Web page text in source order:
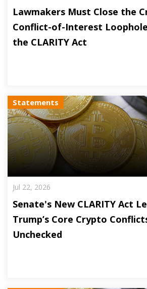
Lawmakers Must Close the
Conflict-of-Interest
the CLARITY Act
Statements
Jul 22, 2026
Senate's New CLARITY Act
Trump’s Core Crypto
Unchecked